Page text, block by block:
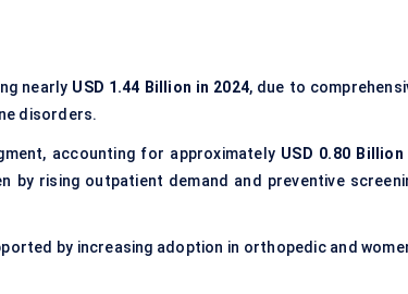
nearly USD 1.44 Billion in 2024, due to
disorders.
accounting for approximately USD 0.80 Billion
by rising outpatient demand and preventive
by increasing adoption in orthopedic and